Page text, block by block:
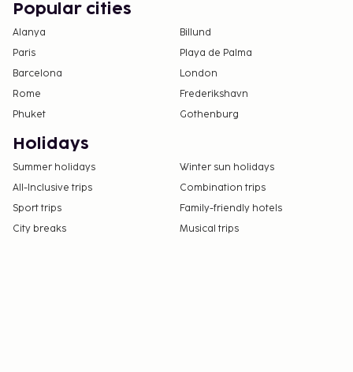
Popular cities
Alanya
Billund
Paris
Playa de Palma
Barcelona
London
Rome
Frederikshavn
Phuket
Gothenburg
Holidays
Summer holidays
Winter sun holidays
All-Inclusive trips
Combination trips
Sport trips
Family-friendly hotels
City breaks
Musical trips